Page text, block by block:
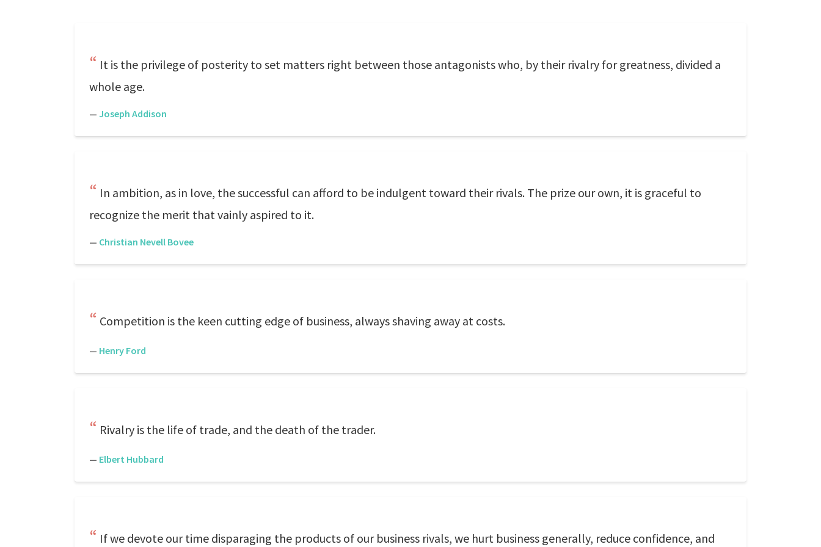
It is the privilege of posterity to set matters right between those antagonists who, by their rivalry for greatness, divided a
whole age.
— Joseph Addison
In ambition, as in love, the successful can afford to be indulgent toward their rivals. The prize our own, it is graceful to
recognize the merit that vainly aspired to it.
— Christian Nevell Bovee
Competition is the keen cutting edge of business, always shaving away at costs.
— Henry Ford
Rivalry is the life of trade, and the death of the trader.
— Elbert Hubbard
If we devote our time disparaging the products of our business rivals, we hurt business generally, reduce confidence, and